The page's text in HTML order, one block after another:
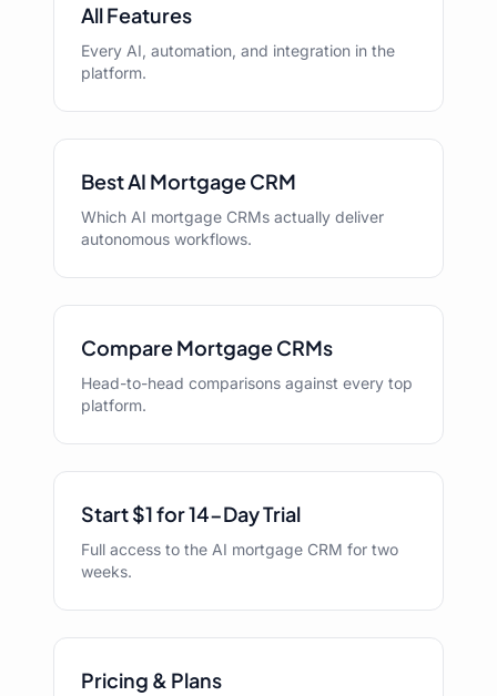
All Features
Every AI, automation, and integration in the
platform.
Best AI Mortgage CRM
Which AI mortgage CRMs actually deliver
autonomous workflows.
Compare Mortgage CRMs
Head-to-head comparisons against every top
platform.
Start $1 for 14-Day Trial
Full access to the AI mortgage CRM for two
weeks.
Pricing & Plans